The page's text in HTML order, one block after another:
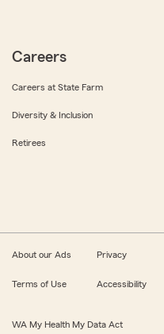
Careers
Careers at State Farm
Diversity & Inclusion
Retirees
About our Ads Privacy
Terms of Use Accessibility
WA My Health My Data Act